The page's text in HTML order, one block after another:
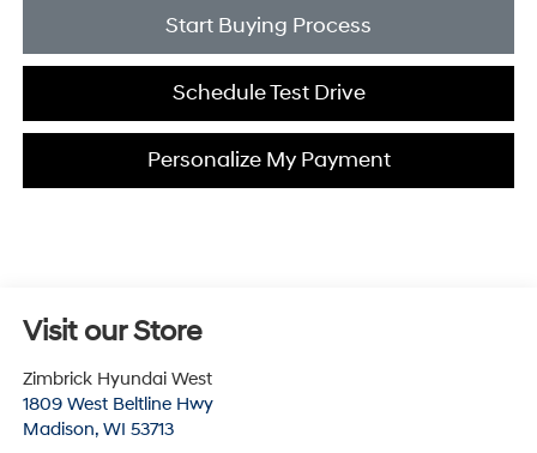
Start Buying Process
Schedule Test Drive
Personalize My Payment
Visit our Store
Zimbrick Hyundai West
1809 West Beltline Hwy
Madison, WI 53713